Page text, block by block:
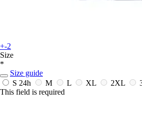
+-2
Size
*
Size guide
S 24h M L XL 2XL
This field is required